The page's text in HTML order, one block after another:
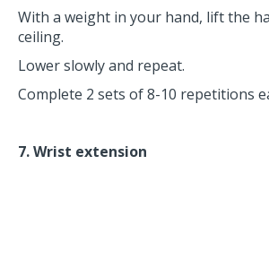
With a weight in your hand, lift the
ceiling.
Lower slowly and repeat.
Complete 2 sets of 8-10 repetitions
7. Wrist extension